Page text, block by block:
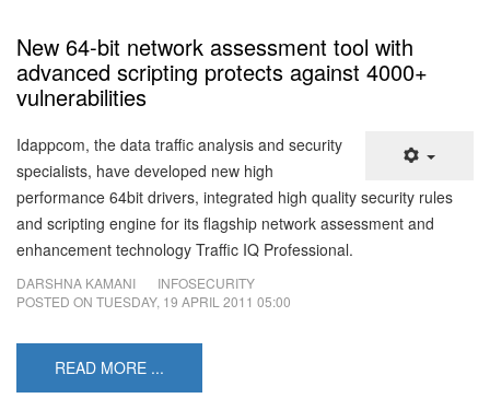
New 64-bit network assessment tool with
advanced scripting protects against 4000+
vulnerabilities
Idappcom, the data traffic analysis and security
specialists, have developed new high
performance 64bit drivers, integrated high quality security rules
and scripting engine for its flagship network assessment and
enhancement technology Traffic IQ Professional.
DARSHNA KAMANI
INFOSECURITY
POSTED ON TUESDAY, 19 APRIL 2011 05:00
READ MORE ...